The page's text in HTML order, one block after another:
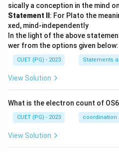
sically a conception in the mind
Statement II : For Plato the
xed, mind-independently
In the light of the above
wer from the options given below:
CUET (PG) - 2023 Statements
View Solution
What is the electron count of
CUET (PG) - 2023 coordination
View Solution